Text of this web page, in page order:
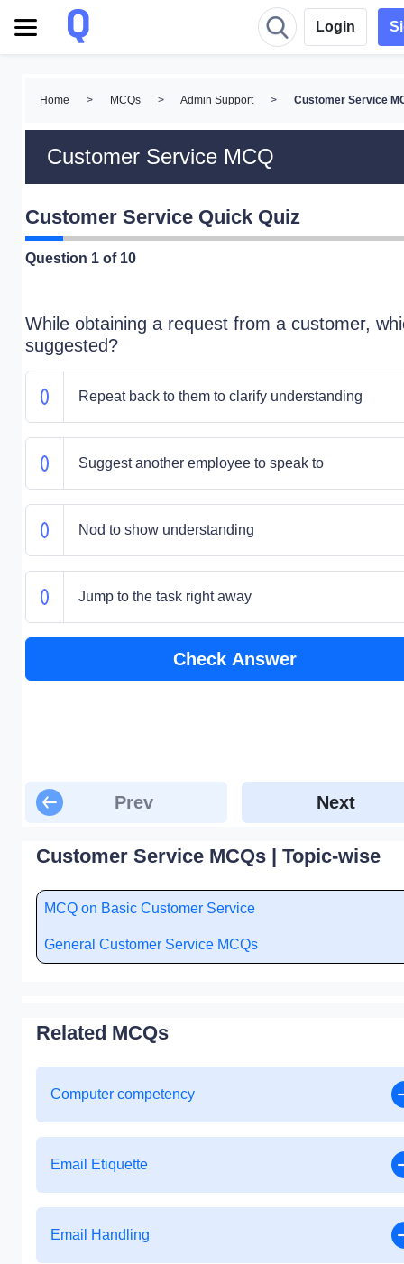
Login
Home > MCQs > Admin Support > Customer Service
Customer Service MCQ
Customer Service Quick Quiz
Question 1 of 10
While obtaining a request from a customer,
suggested?
Repeat back to them to clarify understanding
Suggest another employee to speak to
Nod to show understanding
Jump to the task right away
Check Answer
Prev Next
Customer Service MCQs | Topic-wise
MCQ on Basic Customer Service
General Customer Service MCQs
Related MCQs
Computer competency
Email Etiquette
Email Handling